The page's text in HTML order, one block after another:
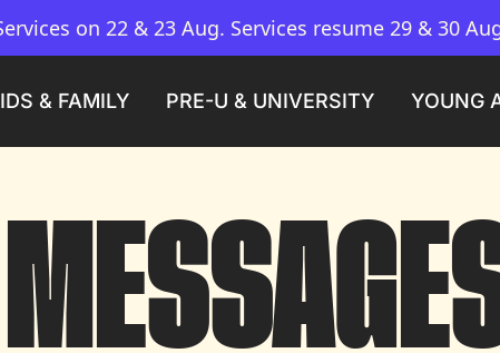
on 22 & 23 Aug. Services resume 29 & 30
& FAMILY PRE-U & UNIVERSITY YOUNG